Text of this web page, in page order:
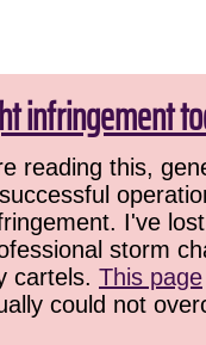
infringement
reading this,
I've
storm
cartels. This page
could not